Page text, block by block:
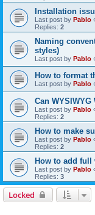
Installation
Last post by Pablo
Replies: 2
Naming
styles)
Last post by Pablo
How to format
Last post by Pablo
Can
Last post by Pablo
Replies: 2
How to make
Last post by Pablo
Replies: 2
How to add full
Last post by Pablo
Replies: 3
Locked